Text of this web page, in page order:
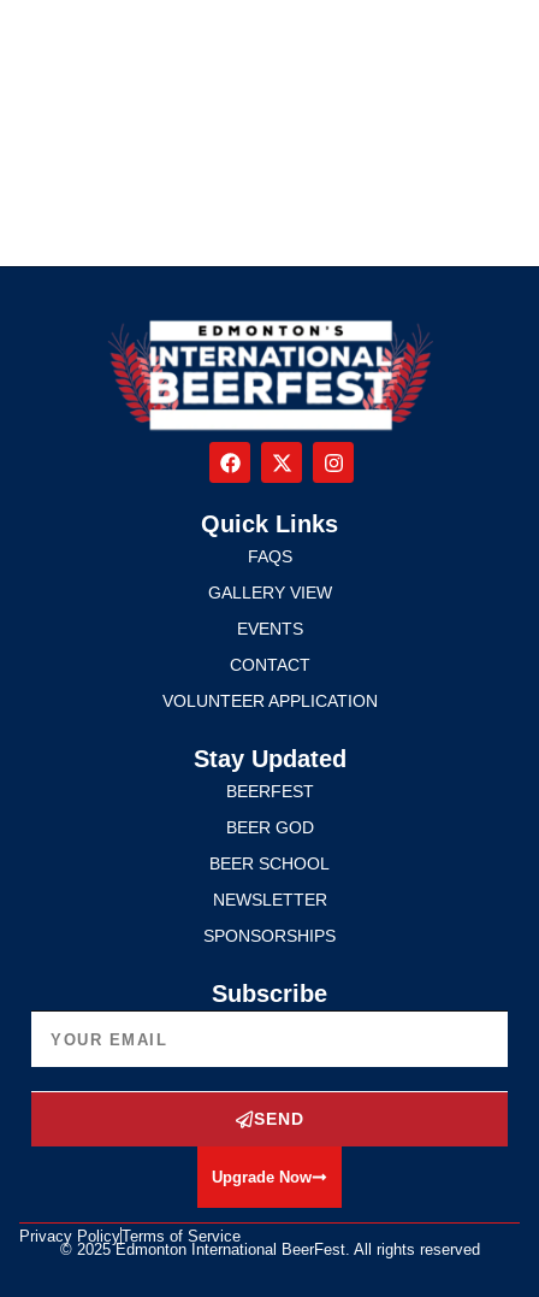
Quick Links
FAQS
GALLERY VIEW
EVENTS
CONTACT
VOLUNTEER APPLICATION
Stay Updated
BEERFEST
BEER GOD
BEER SCHOOL
NEWSLETTER
SPONSORSHIPS
Subscribe
SEND
Upgrade Now
Privacy PolicyTerms of Service
© 2025 Edmonton International BeerFest. All rights reserved